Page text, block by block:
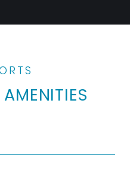
AMENITIES